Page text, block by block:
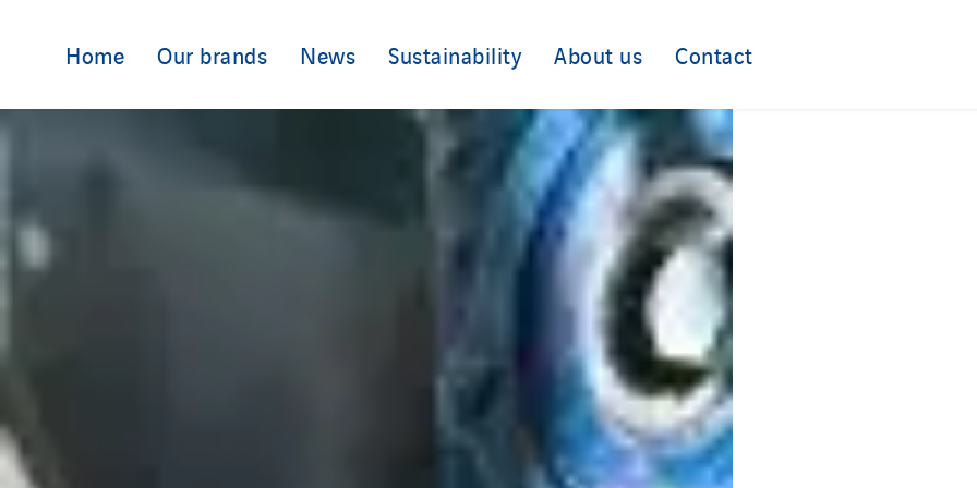
Home Our brands News Sustainability About us Contact